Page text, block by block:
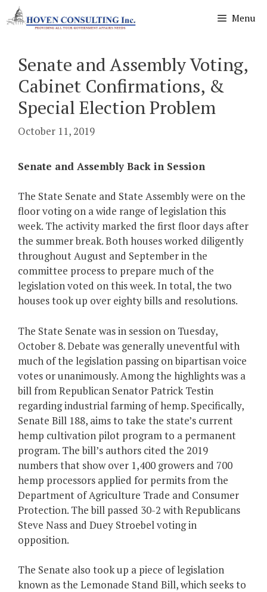
Skip
to
Menu
Senate and Assembly Voting,
Cabinet Confirmations, &
Special Election Problem
October 11, 2019
Senate and Assembly Back in Session
The State Senate and State Assembly were on the
floor voting on a wide range of legislation this
week. The activity marked the first floor days after
the summer break. Both houses worked diligently
throughout August and September in the
committee process to prepare much of the
legislation voted on this week. In total, the two
houses took up over eighty bills and resolutions.
The State Senate was in session on Tuesday,
October 8. Debate was generally uneventful with
much of the legislation passing on bipartisan voice
votes or unanimously. Among the highlights was a
bill from Republican Senator Patrick Testin
regarding industrial farming of hemp. Specifically,
Senate Bill 188, aims to take the state’s current
hemp cultivation pilot program to a permanent
program. The bill’s authors cited the 2019
numbers that show over 1,400 growers and 700
hemp processors applied for permits from the
Department of Agriculture Trade and Consumer
Protection. The bill passed 30-2 with Republicans
Steve Nass and Duey Stroebel voting in
opposition.
The Senate also took up a piece of legislation
known as the Lemonade Stand Bill, which seeks to